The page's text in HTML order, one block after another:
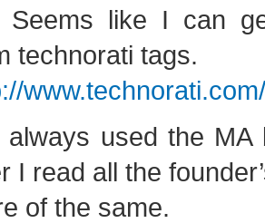
Seems like I can
technorati tags.
always used the
I read all the
of the same.